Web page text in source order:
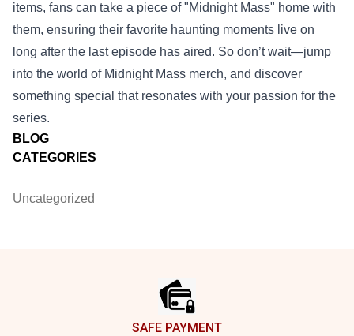
BLOG
CATEGORIES
Uncategorized
items, fans can take a piece of "Midnight Mass" home with
them, ensuring their favorite haunting moments live on
long after the last episode has aired. So don’t wait—jump
into the world of Midnight Mass merch, and discover
something special that resonates with your passion for the
series.
SAFE PAYMENT